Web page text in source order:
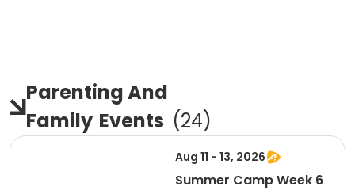
Parenting And
Family Events (24)
Aug 11 - 13, 2026
Summer Camp Week 6